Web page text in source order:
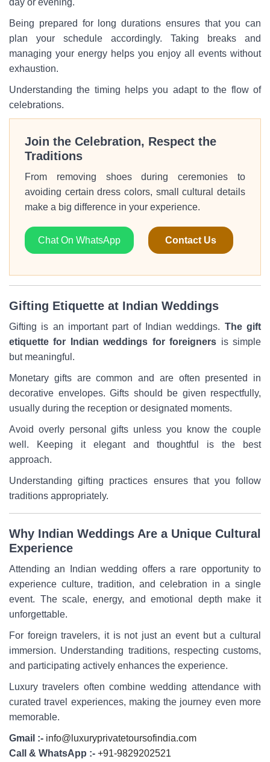
day or evening.
Being prepared for long durations ensures that you can
plan your schedule accordingly. Taking breaks and
managing your energy helps you enjoy all events without
exhaustion.
Understanding the timing helps you adapt to the flow of
celebrations.
Join the Celebration, Respect the
Traditions
From removing shoes during ceremonies to
avoiding certain dress colors, small cultural details
make a big difference in your experience.
Chat On WhatsApp Contact Us
Gifting Etiquette at Indian Weddings
Gifting is an important part of Indian weddings. The gift
etiquette for Indian weddings for foreigners is simple
but meaningful.
Monetary gifts are common and are often presented in
decorative envelopes. Gifts should be given respectfully,
usually during the reception or designated moments.
Avoid overly personal gifts unless you know the couple
well. Keeping it elegant and thoughtful is the best
approach.
Understanding gifting practices ensures that you follow
traditions appropriately.
Why Indian Weddings Are a Unique Cultural
Experience
Attending an Indian wedding offers a rare opportunity to
experience culture, tradition, and celebration in a single
event. The scale, energy, and emotional depth make it
unforgettable.
For foreign travelers, it is not just an event but a cultural
immersion. Understanding traditions, respecting customs,
and participating actively enhances the experience.
Luxury travelers often combine wedding attendance with
curated travel experiences, making the journey even more
memorable.
Gmail :- info@luxuryprivatetoursofindia.com
Call & WhatsApp :- +91-9829202521